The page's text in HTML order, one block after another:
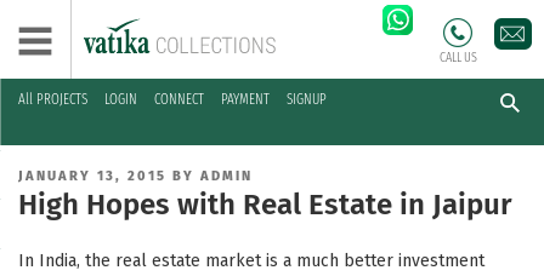
All PROJECTS LOGIN CONNECT PAYMENT SIGNUP
CALL US
Skip
content
POSTED
ON
JANUARY 13, 2015 BY ADMIN
High Hopes with Real Estate in Jaipur
In India, the real estate market is a much better investment